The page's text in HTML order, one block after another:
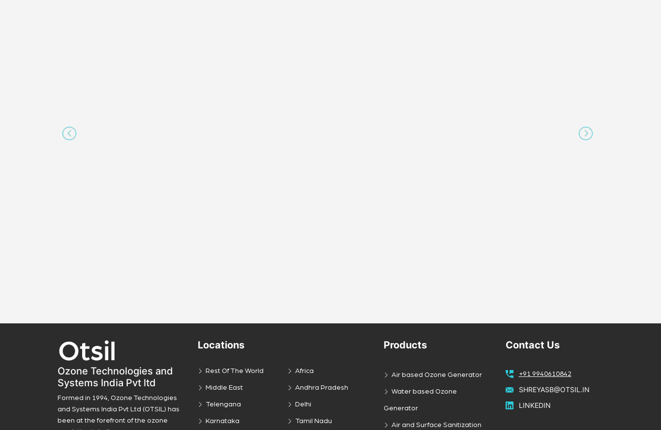
Ozone Technologies and
Systems India Pvt ltd
Formed in 1994, Ozone Technologies
and Systems India Pvt Ltd (OTSIL) has
been at the forefront of the ozone
Locations
Rest Of The World Africa
Middle East Andhra Pradesh
Telengana Delhi
Karnataka Tamil Nadu
Products
Air based Ozone Generator
Water based Ozone
Generator
Air and Surface Sanitization
Contact Us
+91 9940610842
SHREYASB@OTSIL.IN
LINKEDIN